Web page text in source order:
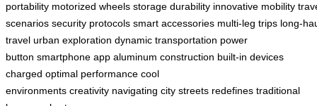
portability motorized wheels storage durability innovative mobility
scenarios security protocols smart accessories multi-leg trips long-
travel urban exploration dynamic transportation power
button smartphone app aluminum construction built-in devices
charged optimal performance cool
environments creativity navigating city streets redefines traditional